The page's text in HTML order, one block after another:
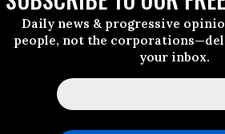
Daily news & progressive
people, not the
your inbox.